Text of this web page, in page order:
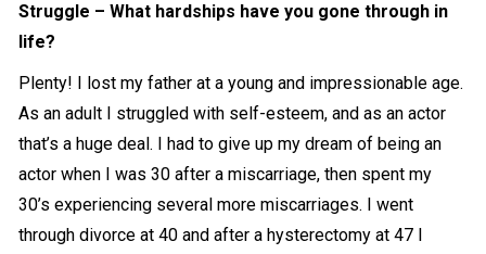
Struggle – What hardships have you gone through in
life?
Plenty! I lost my father at a young and impressionable age.
As an adult I struggled with self-esteem, and as an actor
that’s a huge deal. I had to give up my dream of being an
actor when I was 30 after a miscarriage, then spent my
30’s experiencing several more miscarriages. I went
through divorce at 40 and after a hysterectomy at 47 I